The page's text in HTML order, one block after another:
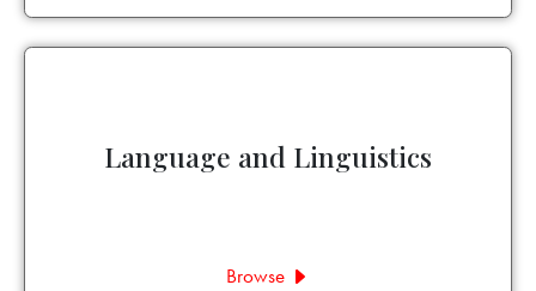
Language and Linguistics
Browse